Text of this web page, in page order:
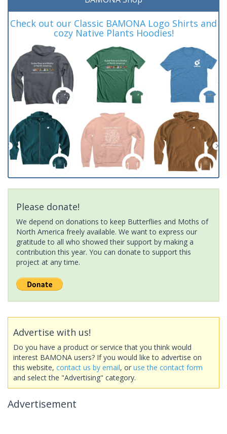
Check out our Classic BAMONA Logo Shirts and
cozy Native Plants Hoodies!
Please donate!
We depend on donations to keep Butterflies and Moths of
North America freely available. We want to express our
gratitude to all who showed their support by making a
contribution this year. You can donate to support this
project at any time.
Advertise with us!
Do you have a product or service that you think would
interest BAMONA users? If you would like to advertise on
this website, contact us by email, or use the contact form
and select the "Advertising" category.
Advertisement